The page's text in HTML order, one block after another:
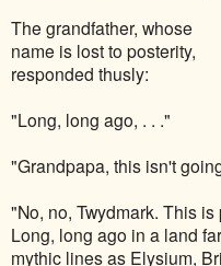
The grandfather, whose
name is lost to posterity,
responded thusly:
"Long, long ago, . . ."
"Grandpapa, this isn't
"No, no, Twydmark. This
Long, long ago in a land
mythic lines as Elysium,